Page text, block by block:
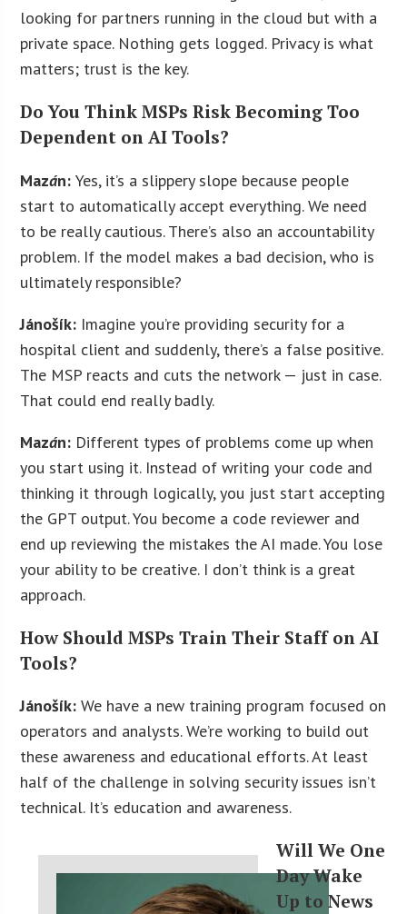
looking for partners running in the cloud but with a
private space. Nothing gets logged. Privacy is what
matters; trust is the key.
Do You Think MSPs Risk Becoming Too
Dependent on AI Tools?
Mazán:Yes, it’s a slippery slope because people
start to automatically accept everything. We need
to be really cautious. There’s also an accountability
problem. If the model makes a bad decision, who is
ultimately responsible?
Jánošík: Imagine you’re providing security for a
hospital client and suddenly, there’s a false positive.
The MSP reacts and cuts the network — just in case.
That could end really badly.
Mazán: Different types of problems come up when
you start using it. Instead of writing your code and
thinking it through logically, you just start accepting
the GPT output. You become a code reviewer and
end up reviewing the mistakes the AI made. You lose
your ability to be creative. I don’t think is a great
approach.
How Should MSPs Train Their Staff on AI
Tools?
Jánošík:We have a new training program focused on
operators and analysts. We’re working to build out
these awareness and educational efforts. At least
half of the challenge in solving security issues isn’t
technical. It’s education and awareness.
Will We One
Day Wake
Up to News